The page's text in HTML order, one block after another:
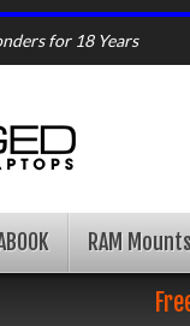
for 18 Years
RAM